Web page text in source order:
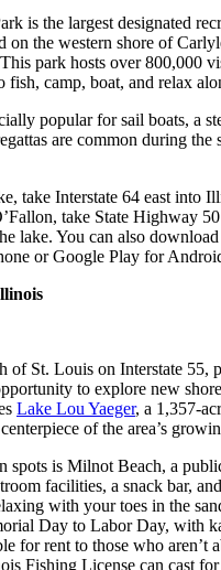
is the largest designated
on the western shore of
park hosts over 800,000
fish, camp, boat, and relax
popular for sail boats, a
are common during the
take Interstate 64 east into
take State Highway
lake. You can also
or Google Play for
of St. Louis on Interstate 55,
to explore new
Lake Lou Yaeger, a 1,357-
of the area’s
spots is Milnot Beach, a
facilities, a snack bar,
with your toes in the
Day to Labor Day, with
for rent to those who aren’t
Fishing License can cast